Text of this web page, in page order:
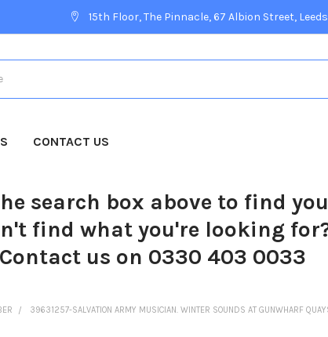
15th Floor, The Pinnacle, 67 Albion Street, Leeds
CONTACT US
search box above to find
find what you're looking
Contact us on 0330 403 0033
39631257-SALVATION ARMY MUSICIAN. WINTER SOUNDS AT GUNWHARF